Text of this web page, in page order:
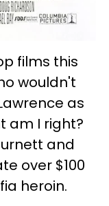
films this
wouldn't
as
am I right?
and
over $100
heroin.